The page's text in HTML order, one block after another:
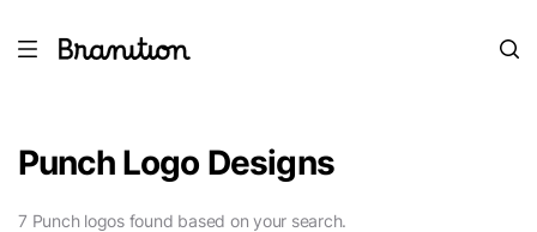
Punch Logo Designs
7 Punch logos found based on your search.